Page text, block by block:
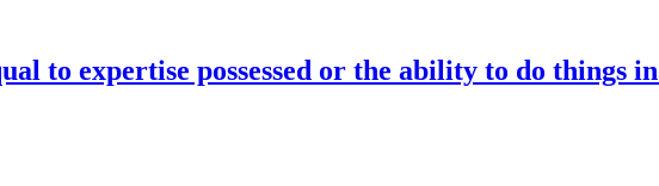
to expertise possessed or the ability to do things